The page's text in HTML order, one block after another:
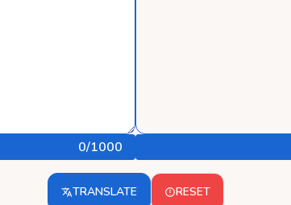
0/1000
TRANSLATE RESET